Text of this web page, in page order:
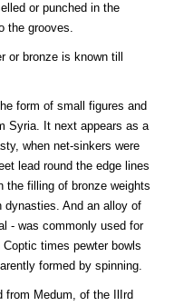
or punched in the
the grooves.
or bronze is known till
form of small figures and
Syria. It next appears as a
when net-sinkers were
lead round the edge lines
the filling of bronze weights
And an alloy of
- was commonly used for
times pewter bowls
formed by spinning.
from Medum, of the IlIrd